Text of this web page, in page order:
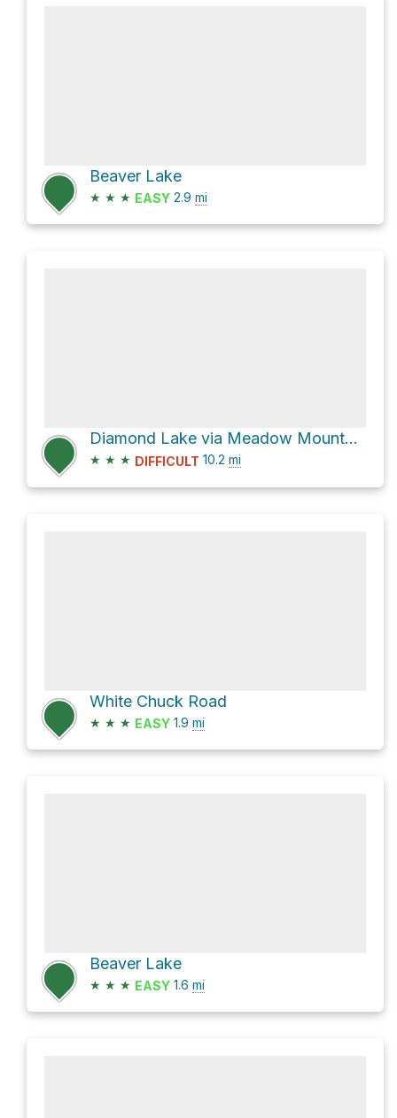
Beaver Lake
★ ★ ★ EASY 2.9 mi
Diamond Lake via Meadow Mountain Trail
★ ★ ★ DIFFICULT 10.2 mi
White Chuck Road
★ ★ ★ EASY 1.9 mi
Beaver Lake
★ ★ ★ EASY 1.6 mi